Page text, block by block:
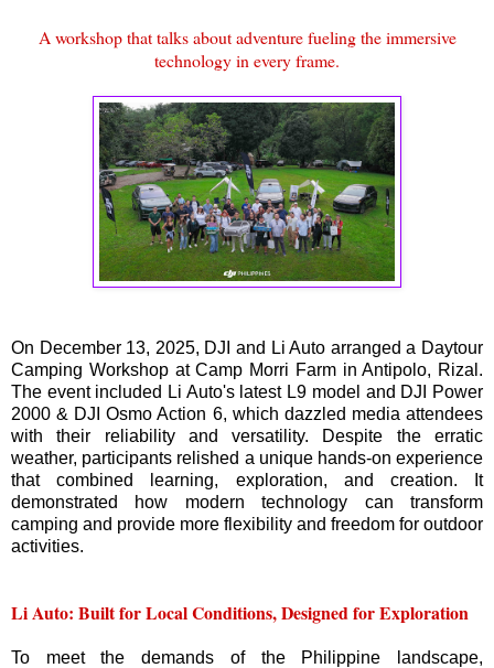
A workshop that talks about adventure fueling the immersive
technology in every frame.
On December 13, 2025, DJI and Li Auto arranged a Daytour
Camping Workshop at Camp Morri Farm in Antipolo, Rizal.
The event included Li Auto's latest L9 model and DJI Power
2000 & DJI Osmo Action 6, which dazzled media attendees
with their reliability and versatility. Despite the erratic
weather, participants relished a unique hands-on experience
that combined learning, exploration, and creation. It
demonstrated how modern technology can transform
camping and provide more flexibility and freedom for outdoor
activities.
Li Auto: Built for Local Conditions, Designed for Exploration
To meet the demands of the Philippine landscape,